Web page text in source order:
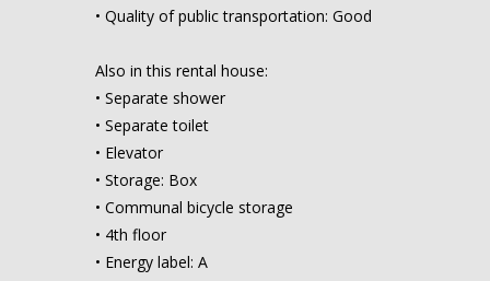
• Quality of public transportation: Good
Also in this rental house:
• Separate shower
• Separate toilet
• Elevator
• Storage: Box
• Communal bicycle storage
• 4th floor
• Energy label: A